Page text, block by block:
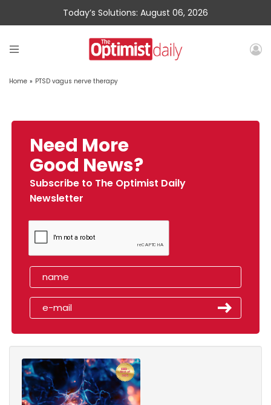
Today’s Solutions: August 06, 2026
Home » PTSD vagus nerve therapy
Need More
Good News?
Subscribe to The Optimist Daily
Newsletter